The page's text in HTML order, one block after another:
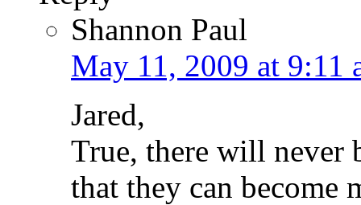
Shannon Paul
May 11, 2009 at 9:11
Jared,
True, there will never
that they can become